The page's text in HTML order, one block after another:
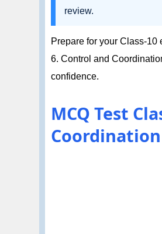
review.
Prepare for your Class-
6. Control and
confidence.
MCQ Test